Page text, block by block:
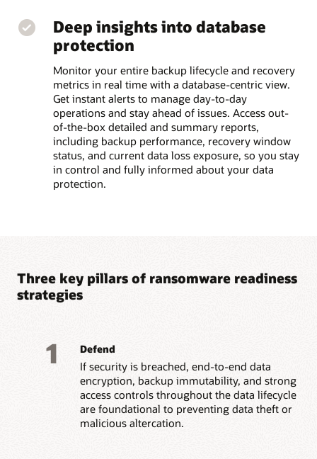
Deep insights into database
protection
Monitor your entire backup lifecycle and recovery
metrics in real time with a database-centric view.
Get instant alerts to manage day-to-day
operations and stay ahead of issues. Access out-
of-the-box detailed and summary reports,
including backup performance, recovery window
status, and current data loss exposure, so you stay
in control and fully informed about your data
protection.
Three key pillars of ransomware readiness
strategies
1 Defend
If security is breached, end-to-end data
encryption, backup immutability, and strong
access controls throughout the data lifecycle
are foundational to preventing data theft or
malicious altercation.